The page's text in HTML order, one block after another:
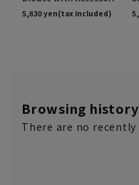
Browsing history
There are no recently